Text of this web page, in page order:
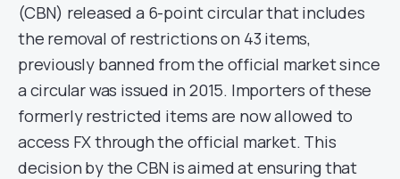
(CBN) released a 6-point circular that includes
the removal of restrictions on 43 items,
previously banned from the official market since
a circular was issued in 2015. Importers of these
formerly restricted items are now allowed to
access FX through the official market. This
decision by the CBN is aimed at ensuring that